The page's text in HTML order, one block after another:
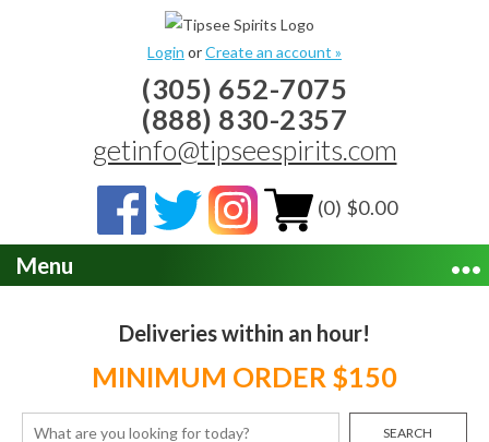
Login orCreate an account »
(305) 652-7075
(888) 830-2357
getinfo@tipseespirits.com
(0) $0.00
Menu
Deliveries within an hour!
MINIMUM ORDER $150
SEARCH